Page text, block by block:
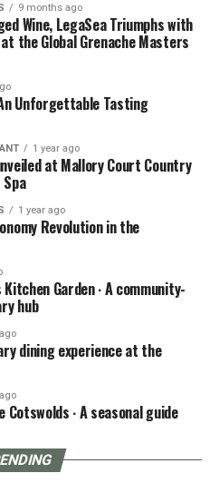
9 months ago
Wine, LegaSea Triumphs with
the Global Grenache Masters
Unforgettable Tasting
1 year ago
at Mallory Court Country
1 year ago
Revolution in the
Garden ∙ A community-
hub
dining experience at the
Cotswolds ∙ A seasonal guide